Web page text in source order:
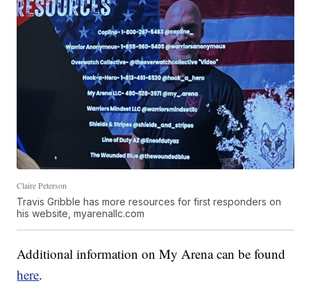
Claire Peterson
Travis Gribble has more resources for first responders on
his website, myarenallc.com
Additional information on My Arena can be found
here.